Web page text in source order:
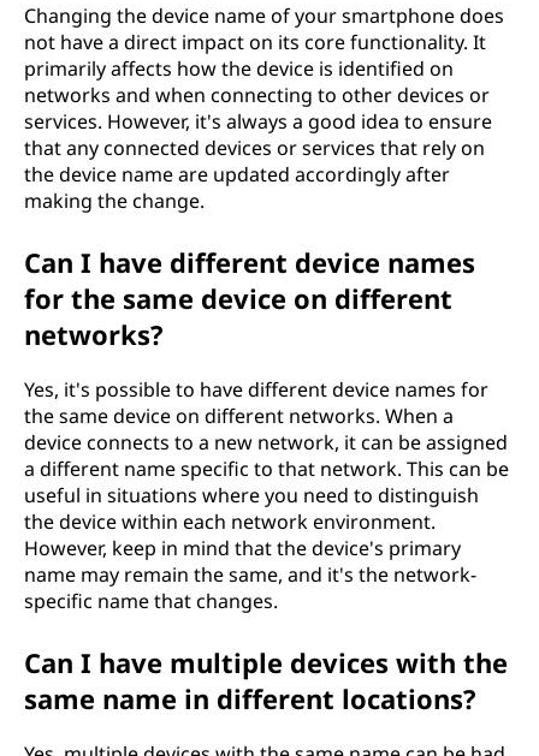
Changing the device name of your smartphone does
not have a direct impact on its core functionality. It
primarily affects how the device is identified on
networks and when connecting to other devices or
services. However, it's always a good idea to ensure
that any connected devices or services that rely on
the device name are updated accordingly after
making the change.
Can I have different device names
for the same device on different
networks?
Yes, it's possible to have different device names for
the same device on different networks. When a
device connects to a new network, it can be assigned
a different name specific to that network. This can be
useful in situations where you need to distinguish
the device within each network environment.
However, keep in mind that the device's primary
name may remain the same, and it's the network-
specific name that changes.
Can I have multiple devices with the
same name in different locations?